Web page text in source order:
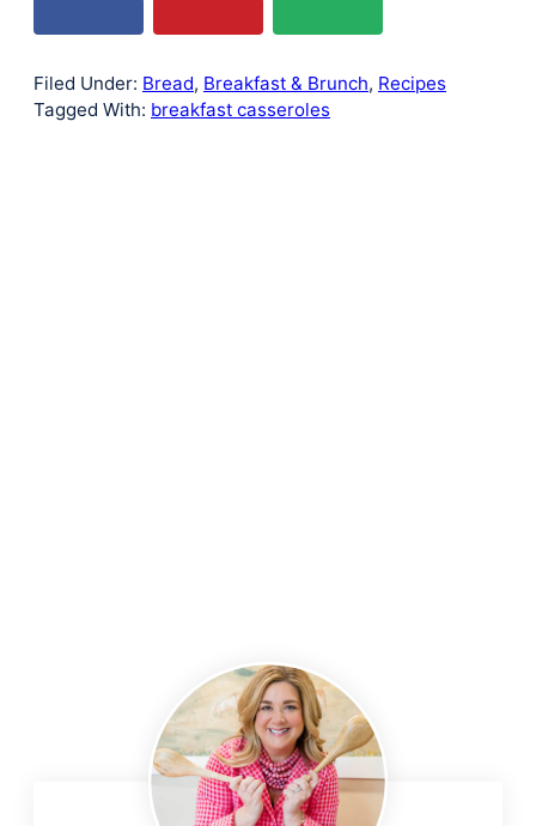
Filed Under: Bread, Breakfast & Brunch, Recipes
Tagged With: breakfast casseroles